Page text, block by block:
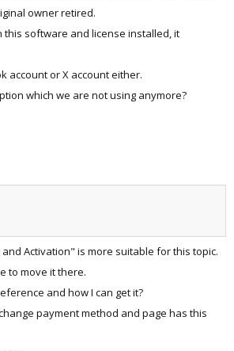
owner retired.
this software and license installed, it
account or X account either.
which we are not using anymore?
and Activation" is more suitable for this topic.
to move it there.
and how I can get it?
payment method and page has this